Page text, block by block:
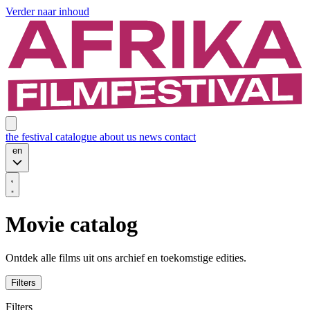
Verder naar inhoud
the festival catalogue about us news contact
en
Movie catalog
Ontdek alle films uit ons archief en toekomstige edities.
Filters
Filters